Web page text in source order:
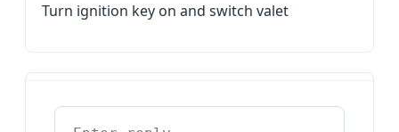
Turn ignition key on and switch valet